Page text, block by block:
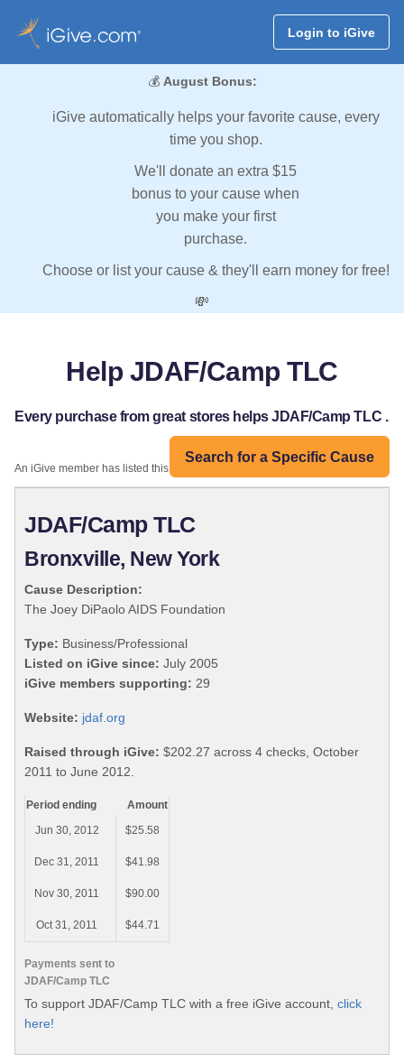
Login to iGive
💰 August Bonus:
iGive automatically helps your favorite cause, every
time you shop.
We'll donate an extra $15
bonus to your cause when
you make your first
purchase.
Choose or list your cause & they'll earn money for free!
💸
Help JDAF/Camp TLC
Every purchase from great stores helps JDAF/Camp TLC .
Search for a Specific Cause
An iGive member has listed this organization:
JDAF/Camp TLC
Bronxville, New York
Cause Description:
The Joey DiPaolo AIDS Foundation
Type: Business/Professional
Listed on iGive since: July 2005
iGive members supporting: 29
Website: jdaf.org
Raised through iGive: $202.27 across 4 checks, October
2011 to June 2012.
Payments sent to
JDAF/Camp TLC
Period ending
Amount
Jun 30, 2012
$25.58
Dec 31, 2011 $41.98
Nov 30, 2011 $90.00
Oct 31, 2011 $44.71
To support JDAF/Camp TLC with a free iGive account, click
here!